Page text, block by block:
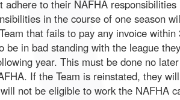
adhere to their NAFHA
in the course of one season
that fails to pay any invoice
be in bad standing with the league
year. This must be done no
If the Team is reinstated, they
not be eligible to work the NAFHA